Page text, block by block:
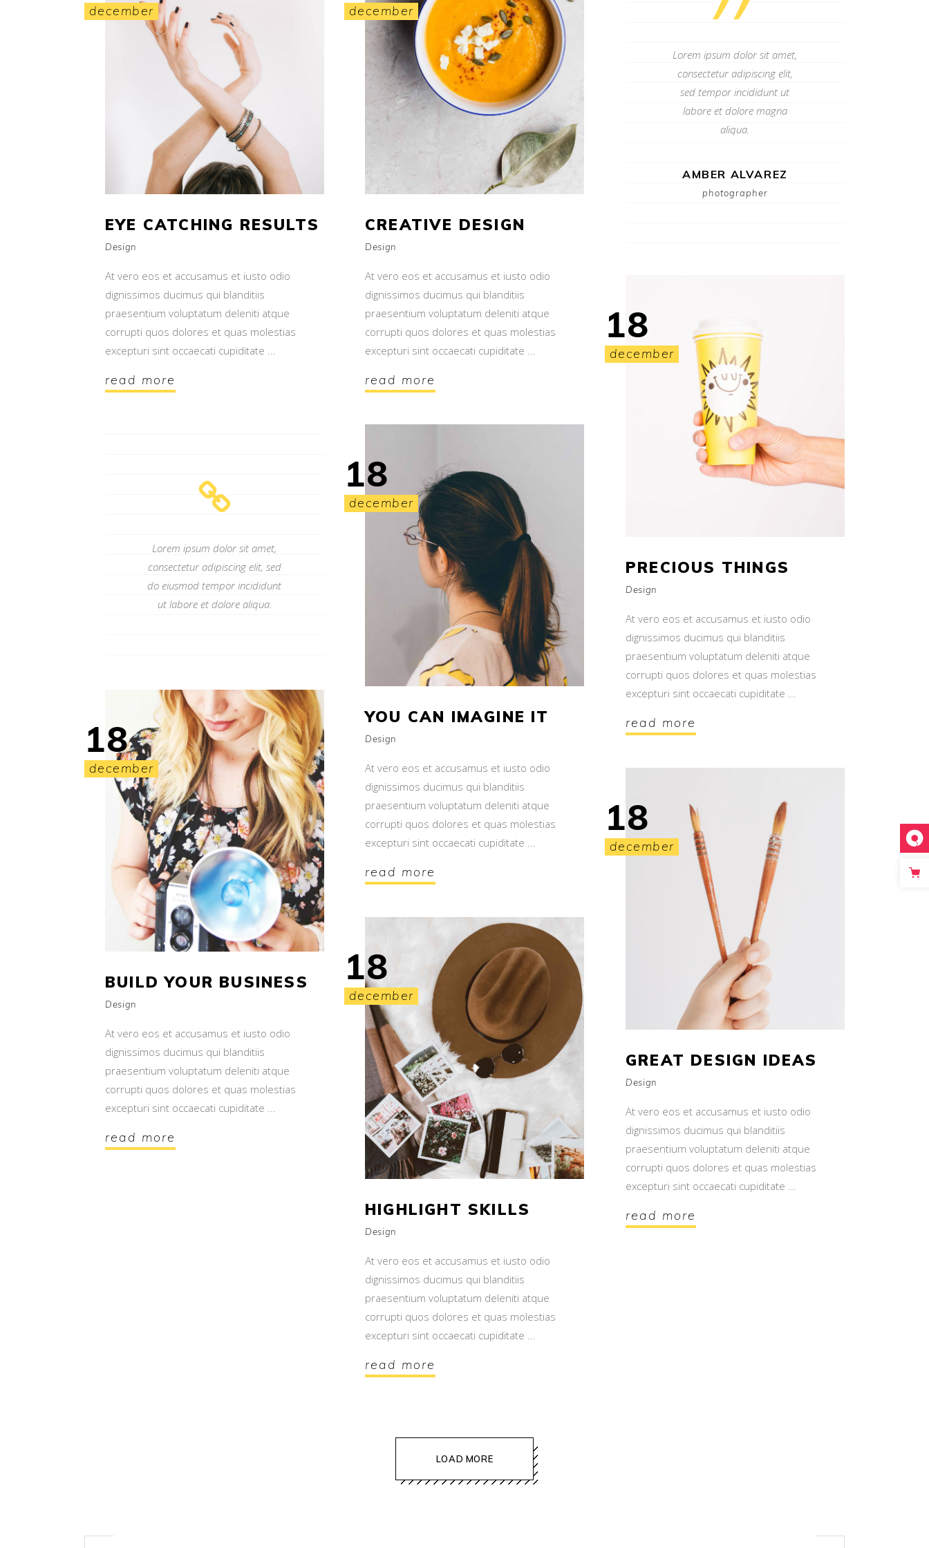
december
EYE CATCHING RESULTS
Design
At vero eos et accusamus et iusto odio
dignissimos ducimus qui blanditiis
praesentium voluptatum deleniti atque
corrupti quos dolores et quas molestias
excepturi sint occaecati cupiditate
read more
december
CREATIVE DESIGN
Design
At vero eos et accusamus et iusto odio
dignissimos ducimus qui blanditiis
praesentium voluptatum deleniti atque
corrupti quos dolores et quas molestias
excepturi sint occaecati cupiditate
read more
Lorem ipsum dolor sit amet,
consectetur adipiscing elit,
sed tempor incididunt ut
labore et dolore magna
aliqua.
AMBER ALVAREZ
photographer
18
december
PRECIOUS THINGS
Design
At vero eos et accusamus et iusto odio
dignissimos ducimus qui blanditiis
praesentium voluptatum deleniti atque
corrupti quos dolores et quas molestias
excepturi sint occaecati cupiditate
read more
Lorem ipsum dolor sit amet,
consectetur adipiscing elit, sed
do eiusmod tempor incididunt
ut labore et dolore aliqua.
18
december
YOU CAN IMAGINE IT
Design
At vero eos et accusamus et iusto odio
dignissimos ducimus qui blanditiis
praesentium voluptatum deleniti atque
corrupti quos dolores et quas molestias
excepturi sint occaecati cupiditate
read more
18
december
BUILD YOUR BUSINESS
Design
At vero eos et accusamus et iusto odio
dignissimos ducimus qui blanditiis
praesentium voluptatum deleniti atque
corrupti quos dolores et quas molestias
excepturi sint occaecati cupiditate
read more
18
december
GREAT DESIGN IDEAS
Design
At vero eos et accusamus et iusto odio
dignissimos ducimus qui blanditiis
praesentium voluptatum deleniti atque
corrupti quos dolores et quas molestias
excepturi sint occaecati cupiditate
read more
18
december
HIGHLIGHT SKILLS
Design
At vero eos et accusamus et iusto odio
dignissimos ducimus qui blanditiis
praesentium voluptatum deleniti atque
corrupti quos dolores et quas molestias
excepturi sint occaecati cupiditate
read more
LOAD MORE